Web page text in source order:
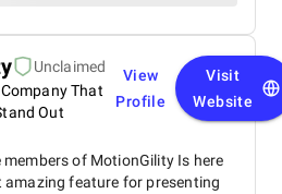
Unclaimed
That
Out
View
Profile
Visit
Website
of MotionGility Is here
feature for presenting